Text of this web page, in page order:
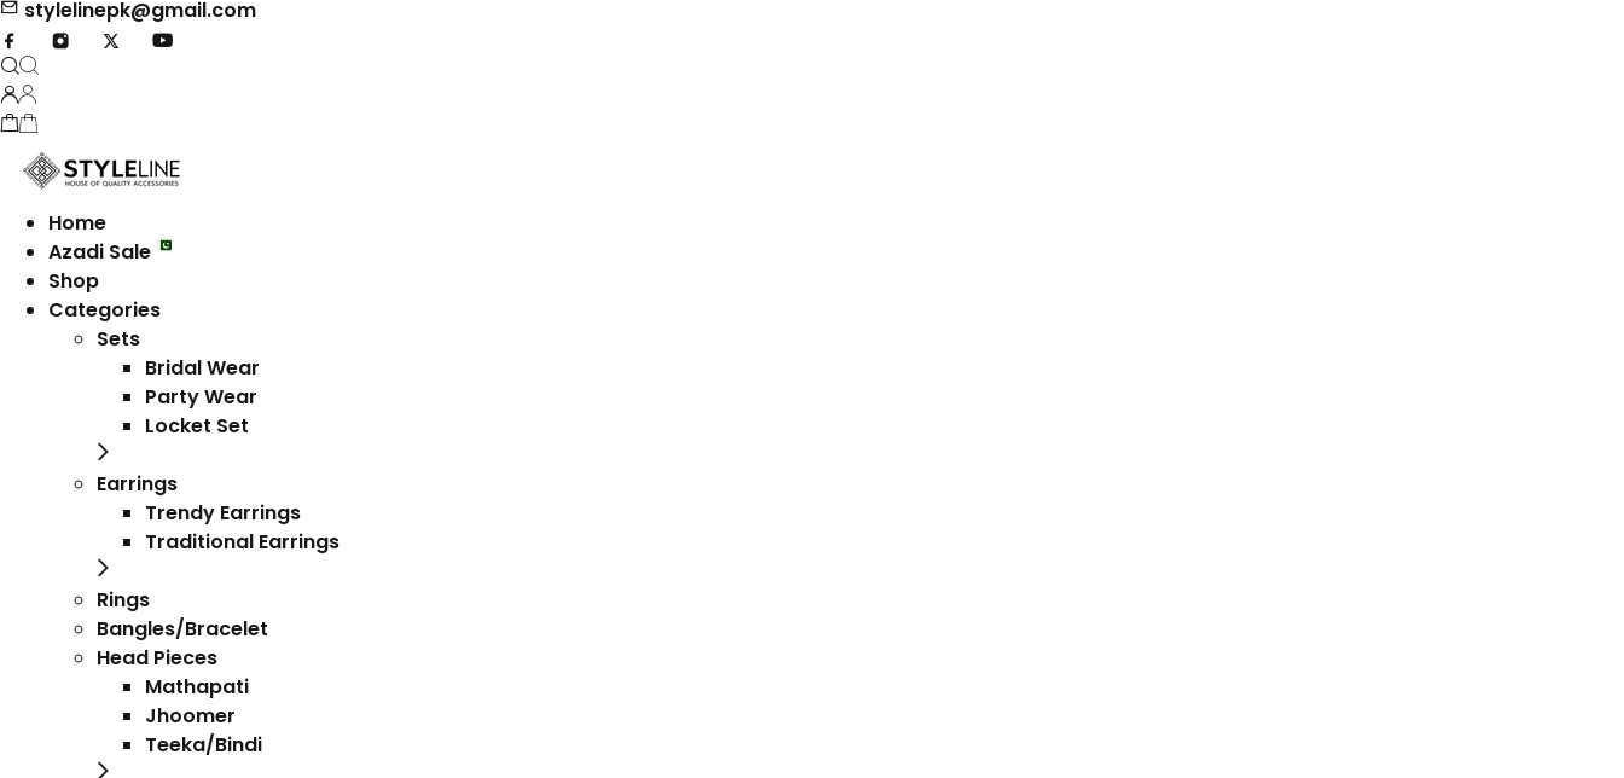
stylelinepk@gmail.com
Home
Azadi Sale
Shop
Categories
Sets
Bridal Wear
Party Wear
Locket Set
Earrings
Trendy Earrings
Traditional Earrings
Rings
Bangles/Bracelet
Head Pieces
Mathapati
Jhoomer
Teeka/Bindi